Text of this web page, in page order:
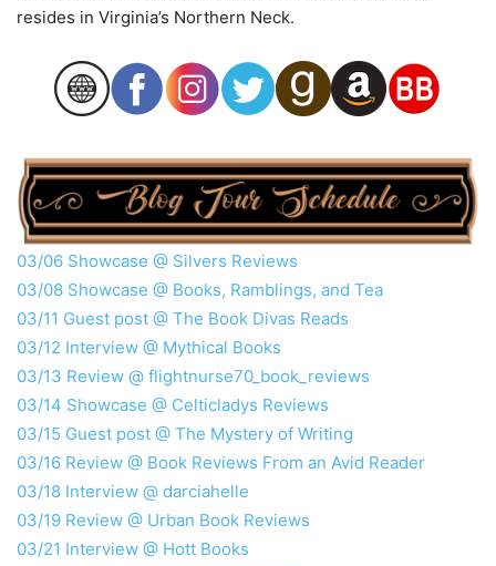
resides in Virginia’s Northern Neck.
03/06 Showcase @ Silvers Reviews
03/08 Showcase @ Books, Ramblings, and Tea
03/11 Guest post @ The Book Divas Reads
03/12 Interview @ Mythical Books
03/13 Review @ flightnurse70_book_reviews
03/14 Showcase @ Celticladys Reviews
03/15 Guest post @ The Mystery of Writing
03/16 Review @ Book Reviews From an Avid Reader
03/18 Interview @ darciahelle
03/19 Review @ Urban Book Reviews
03/21 Interview @ Hott Books